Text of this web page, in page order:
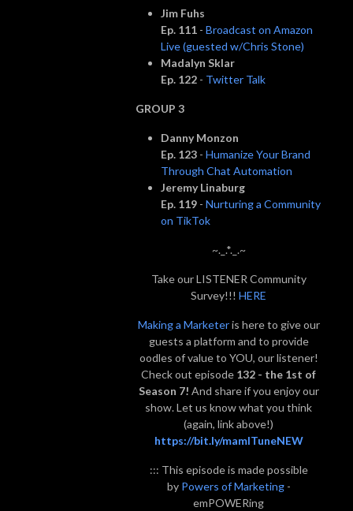
Jim Fuhs
Ep. 111 - Broadcast on Amazon
Live (guested w/Chris Stone)
Madalyn Sklar
Ep. 122 - Twitter Talk
GROUP 3
Danny Monzon
Ep. 123 - Humanize Your Brand
Through Chat Automation
Jeremy Linaburg
Ep. 119 - Nurturing a Community
on TikTok
~._.*._.~
Take our LISTENER Community
Survey!!! HERE
Making a Marketeris here to give our
guests a platform and to provide
oodles of value to YOU, our listener!
Check out episode 132 - the 1st of
Season 7! And share if you enjoy our
show. Let us know what you think
(again, link above!)
https://bit.ly/mamITuneNEW
::: This episode is made possible
by Powers of Marketing-
emPOWERing